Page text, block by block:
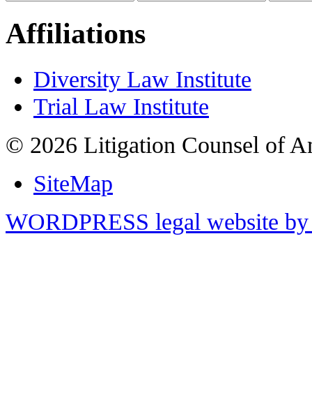
Affiliations
Diversity Law Institute
Trial Law Institute
© 2026 Litigation Counsel of
SiteMap
WORDPRESS legal website